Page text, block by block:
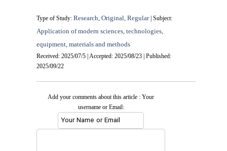
Type of Study:Research, Original, Regular| Subject:
Application of modern sciences, technologies,
equipment, materials and methods
Received: 2025/07/5 | Accepted: 2025/08/23 | Published:
2025/09/22
Add your comments about this article : Your
username or Email: